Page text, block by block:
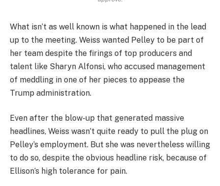
What isn’t as well known is what happened in the lead
up to the meeting. Weiss wanted Pelley to be part of
her team despite the firings of top producers and
talent like Sharyn Alfonsi, who accused management
of meddling in one of her pieces to appease the
Trump administration.
Even after the blow-up that generated massive
headlines, Weiss wasn’t quite ready to pull the plug on
Pelley’s employment. But she was nevertheless willing
to do so, despite the obvious headline risk, because of
Ellison’s high tolerance for pain.